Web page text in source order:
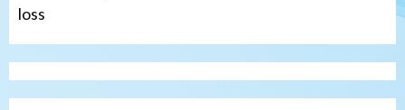
loss
3
Tijuana Xolos
Tijuana Xolos open Leagues Cup
campaign at Austin